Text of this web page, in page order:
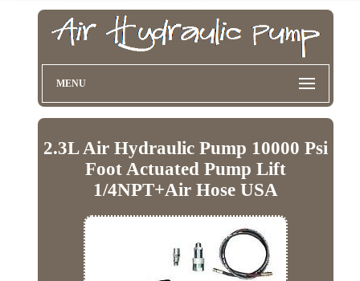
MENU
2.3L Air Hydraulic Pump 10000 Psi
Foot Actuated Pump Lift
1/4NPT+Air Hose USA